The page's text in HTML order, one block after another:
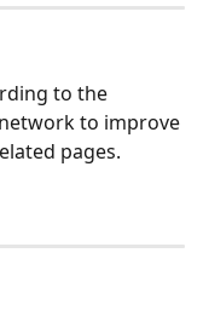
to the
to improve
pages.